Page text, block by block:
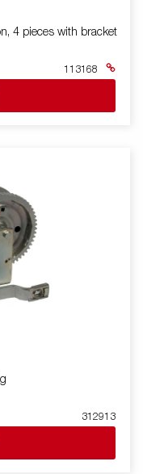
4 pieces with bracket
113168
312913